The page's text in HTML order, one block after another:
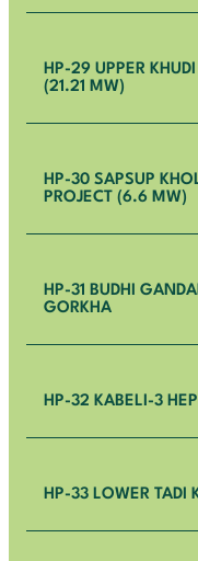
HP-29 UPPER
(21.21 MW)
HP-30 SAPSUP
PROJECT (6.6 MW)
HP-31 BUDHI
GORKHA
HP-32 KABELI-3
HP-33 LOWER TADI